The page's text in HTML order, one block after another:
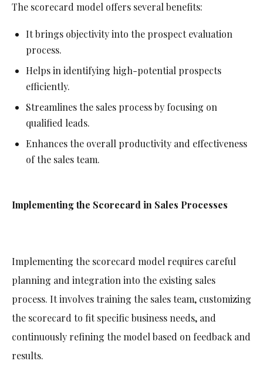
The scorecard model offers several benefits:
It brings objectivity into the prospect evaluation
process.
Helps in identifying high-potential prospects
efficiently.
Streamlines the sales process by focusing on
qualified leads.
Enhances the overall productivity and effectiveness
of the sales team.
Implementing the Scorecard in Sales Processes
Implementing the scorecard model requires careful
planning and integration into the existing sales
process. It involves training the sales team, customizing
the scorecard to fit specific business needs, and
continuously refining the model based on feedback and
results.